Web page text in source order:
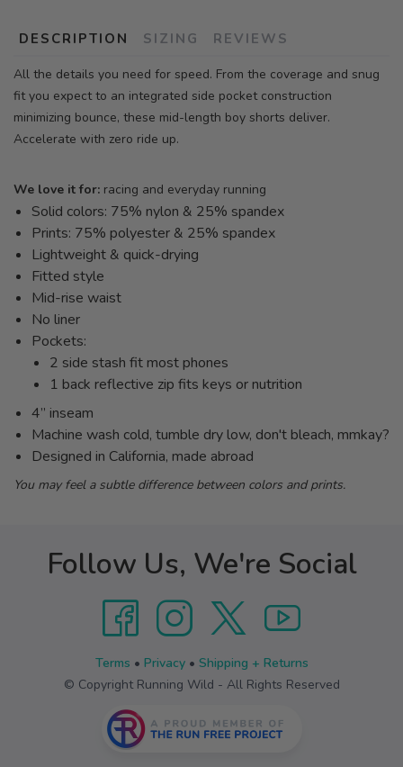
DESCRIPTION SIZING REVIEWS
All the details you need for speed. From the coverage and snug
fit you expect to an integrated side pocket construction
minimizing bounce, these mid-length boy shorts deliver.
Accelerate with zero ride up.
We love it for: racing and everyday running
Solid colors: 75% nylon & 25% spandex
Prints: 75% polyester & 25% spandex
Lightweight & quick-drying
Fitted style
Mid-rise waist
No liner
Pockets:
2 side stash fit most phones
1 back reflective zip fits keys or nutrition
4” inseam
Machine wash cold, tumble dry low, don't bleach, mmkay?
Designed in California, made abroad
You may feel a subtle difference between colors and prints.
Follow Us, We're Social
Terms • Privacy• Shipping + Returns
© Copyright Running Wild - All Rights Reserved